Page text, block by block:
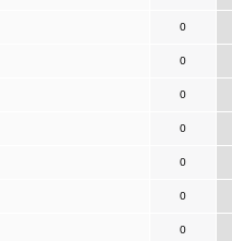
0
0
0
0
0
0
0